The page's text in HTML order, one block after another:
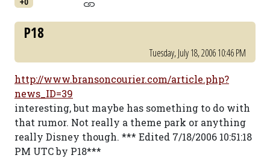
P18
Tuesday, July 18, 2006 10:46 PM
http://www.bransoncourier.com/article.php?
news_ID=39
interesting, but maybe has something to do with
that rumor. Not really a theme park or anything
really Disney though. *** Edited 7/18/2006 10:51:18
PM UTC by P18***